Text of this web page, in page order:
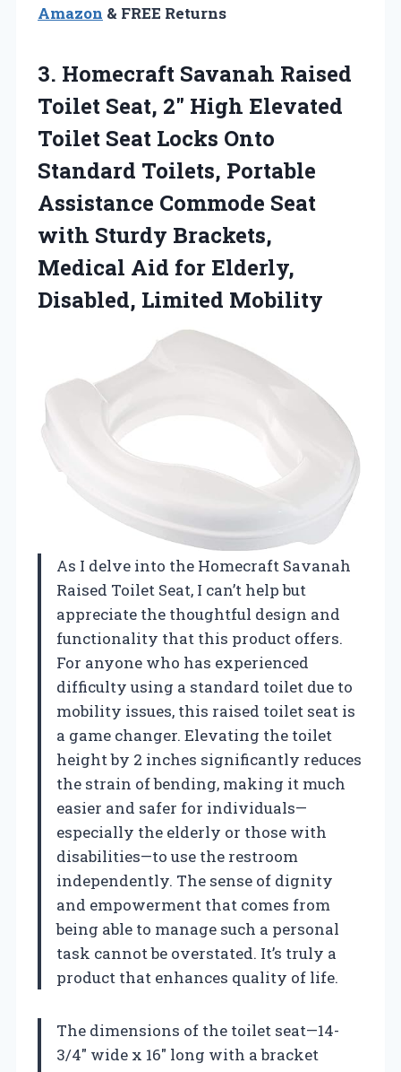
Amazon & FREE Returns
3. Homecraft Savanah Raised
Toilet Seat, 2″ High Elevated
Toilet Seat Locks Onto
Standard Toilets, Portable
Assistance Commode Seat
with Sturdy Brackets,
Medical Aid for Elderly,
Disabled, Limited Mobility
As I delve into the Homecraft Savanah
Raised Toilet Seat, I can’t help but
appreciate the thoughtful design and
functionality that this product offers.
For anyone who has experienced
difficulty using a standard toilet due to
mobility issues, this raised toilet seat is
a game changer. Elevating the toilet
height by 2 inches significantly reduces
the strain of bending, making it much
easier and safer for individuals—
especially the elderly or those with
disabilities—to use the restroom
independently. The sense of dignity
and empowerment that comes from
being able to manage such a personal
task cannot be overstated. It’s truly a
product that enhances quality of life.
The dimensions of the toilet seat—14-
3/4″ wide x 16″ long with a bracket